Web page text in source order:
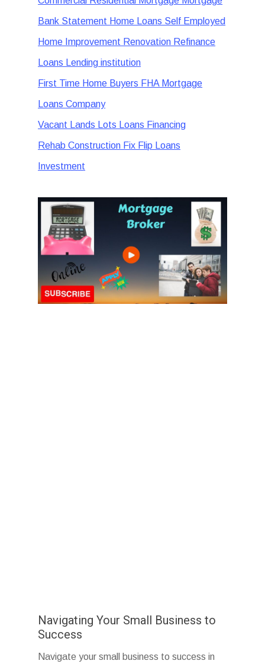
Bank Statement Home Loans Self Employed
Home Improvement Renovation Refinance
Loans Lending institution
First Time Home Buyers FHA Mortgage
Loans Company
Vacant Lands Lots Loans Financing
Rehab Construction Fix Flip Loans
Investment
Navigating Your Small Business to
Success
Navigate your small business to success in